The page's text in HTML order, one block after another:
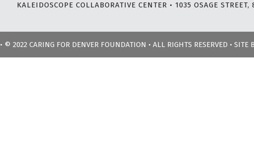
KALEIDOSCOPE COLLABORATIVE CENTER • 1035 OSAGE
• © 2022 CARING FOR DENVER FOUNDATION • ALL RIGHTS RESERVED • SITE